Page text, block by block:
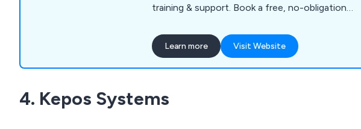
training & support. Book a free, no-obligation
Learn more Visit Website
4. Kepos Systems